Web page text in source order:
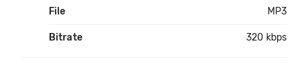
File MP3
Bitrate 320 kbps